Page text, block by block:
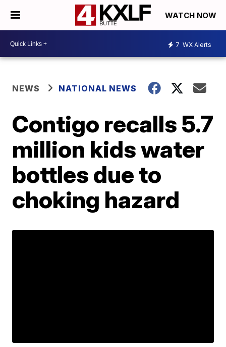
WATCH NOW
7 WX Alerts
NEWS NATIONAL NEWS
Contigo recalls 5.7
million kids water
bottles due to
choking hazard